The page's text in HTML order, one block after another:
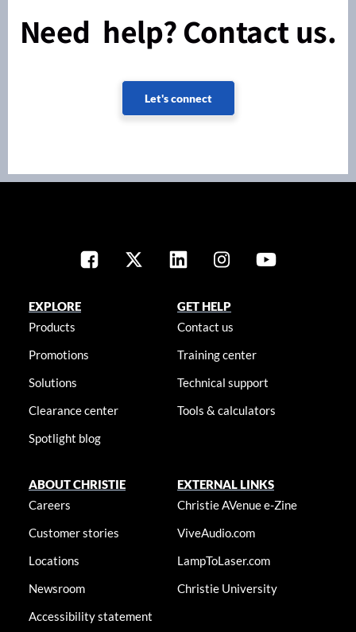
Need help? Contact us.
Let's connect
EXPLORE
Products
Promotions
Solutions
Clearance center
Spotlight blog
GET HELP
Contact us
Training center
Technical support
Tools & calculators
ABOUT CHRISTIE
Careers
Customer stories
Locations
Newsroom
Accessibility statement
EXTERNAL LINKS
Christie AVenue e-Zine
ViveAudio.com
LampToLaser.com
Christie University